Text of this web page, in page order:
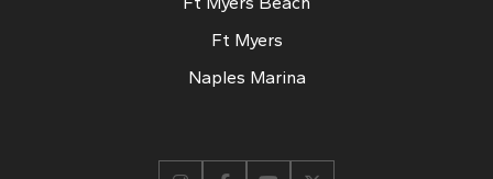
Ft Myers
Naples Marina